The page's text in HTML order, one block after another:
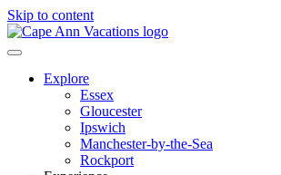
Skip to content
Explore
Essex
Gloucester
Ipswich
Manchester-by-the-Sea
Rockport